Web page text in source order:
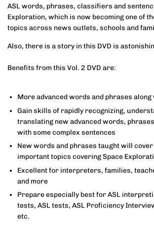
ASL words, phrases, classifiers and
Exploration, which is now becoming one of
topics across news outlets, schools and
Also, there is a story in this DVD is
Benefits from this Vol. 2 DVD are:
More advanced words and phrases
Gain skills of rapidly recognizing,
translating new advanced words,
with some complex sentences
New words and phrases taught will cover
important topics covering Space
Excellent for interpreters, families,
and more
Prepare especially best for ASL
tests, ASL tests, ASL Proficiency
etc.